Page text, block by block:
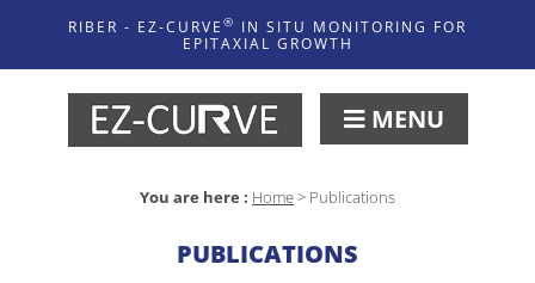
RIBER - EZ-CURVE ® IN SITU MONITORING FOR
EPITAXIAL GROWTH
MENU
You are here : Home> Publications
PUBLICATIONS